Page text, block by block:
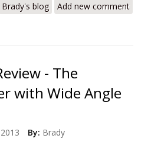
Angle Lens and Digital Camera
Brady's blog Add new comment
- The
with Wide Angle
By: Brady